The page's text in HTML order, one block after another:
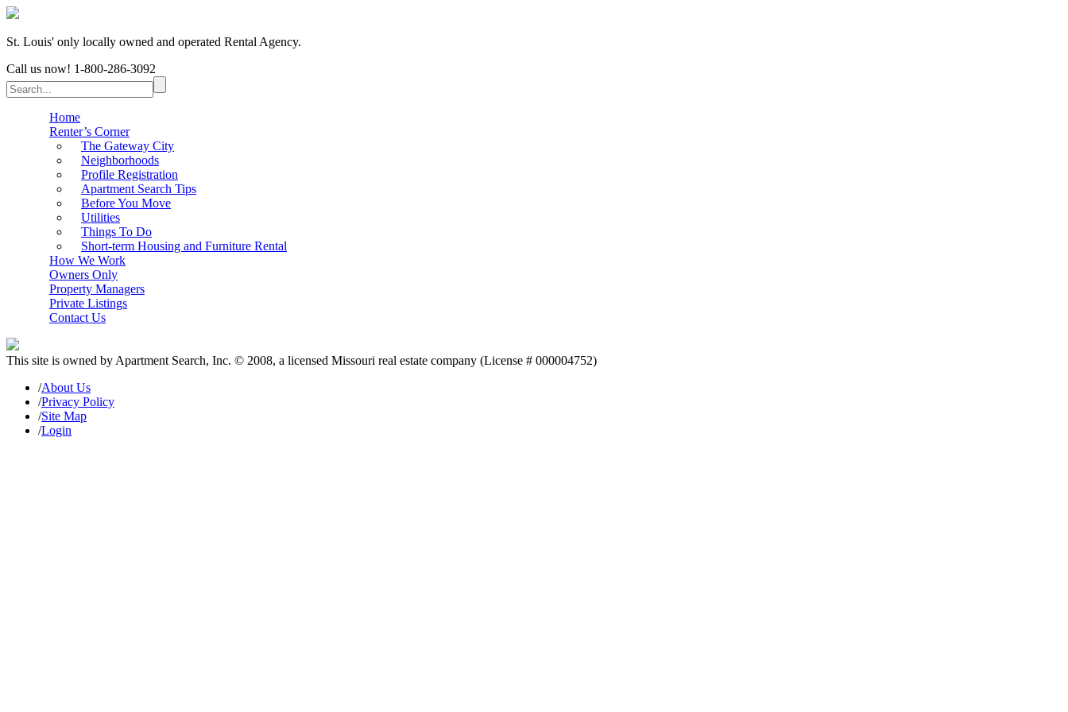
St. Louis' only locally owned and operated Rental Agency.
Call us now! 1-800-286-3092
Home
Renter’s Corner
The Gateway City
Neighborhoods
Profile Registration
Apartment Search Tips
Before You Move
Utilities
Things To Do
Short-term Housing and Furniture Rental
How We Work
Owners Only
Property Managers
Private Listings
Contact Us
This site is owned by Apartment Search, Inc. © 2008, a licensed Missouri real estate company (License # 000004752)
/About Us
/Privacy Policy
/Site Map
/Login